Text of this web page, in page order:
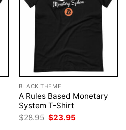
BLACK THEME
A Rules Based Monetary
System T-Shirt
$28.95 Original
price
$23.95